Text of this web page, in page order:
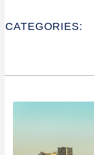
CATEGORIES: